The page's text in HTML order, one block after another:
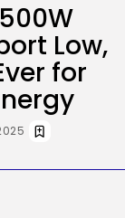
Hole
2026
Low,
for